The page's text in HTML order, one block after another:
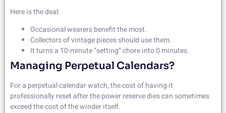
Here is the deal:
Occasional wearers benefit the most.
Collectors of vintage pieces should use them.
It turns a 10-minute “setting” chore into 0 minutes.
Managing Perpetual Calendars?
For a perpetual calendar watch, the cost of having it
professionally reset after the power reserve dies can sometimes
exceed the cost of the winder itself.